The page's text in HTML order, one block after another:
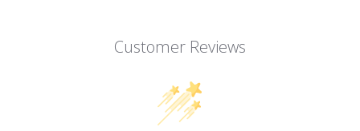
Customer Reviews